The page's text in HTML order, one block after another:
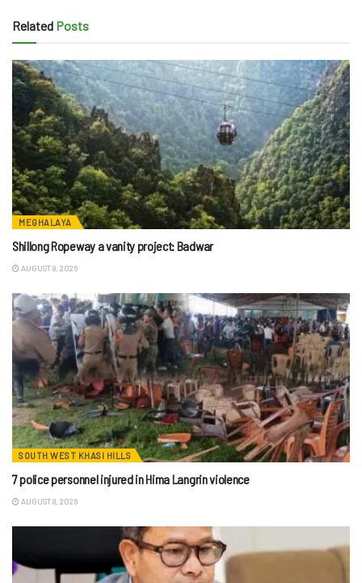
Related Posts
MEGHALAYA
Shillong Ropeway a vanity project: Badwar
AUGUST 8, 2026
SOUTH WEST KHASI HILLS
7 police personnel injured in Hima Langrin violence
AUGUST 8, 2026